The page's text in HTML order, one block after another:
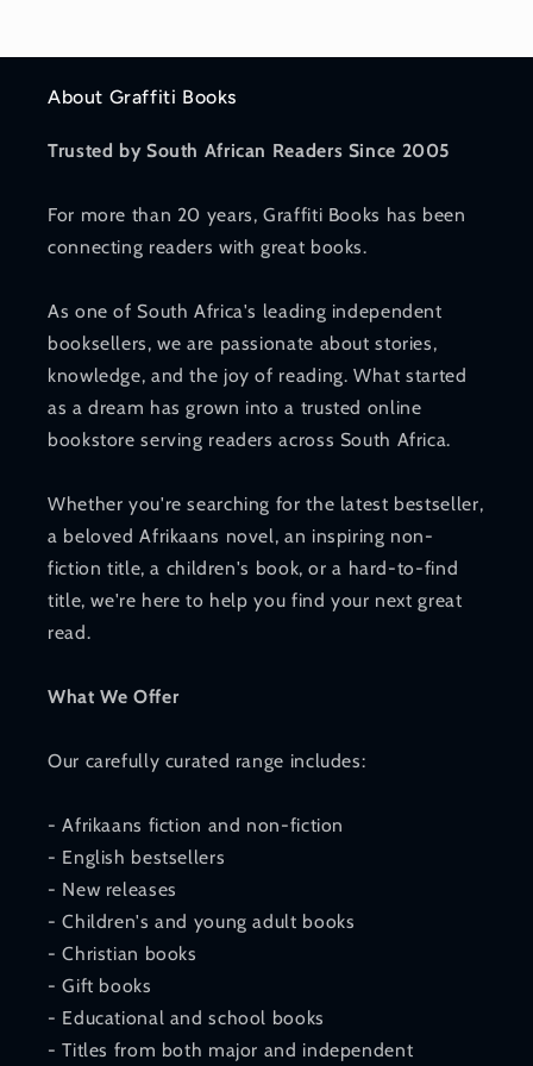
About Graffiti Books
Trusted by South African Readers Since 2005
For more than 20 years, Graffiti Books has been
connecting readers with great books.
As one of South Africa's leading independent
booksellers, we are passionate about stories,
knowledge, and the joy of reading. What started
as a dream has grown into a trusted online
bookstore serving readers across South Africa.
Whether you're searching for the latest bestseller,
a beloved Afrikaans novel, an inspiring non-
fiction title, a children's book, or a hard-to-find
title, we're here to help you find your next great
read.
What We Offer
Our carefully curated range includes:
- Afrikaans fiction and non-fiction
- English bestsellers
- New releases
- Children's and young adult books
- Christian books
- Gift books
- Educational and school books
- Titles from both major and independent